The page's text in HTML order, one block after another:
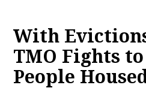
With
TMO Fights to
People